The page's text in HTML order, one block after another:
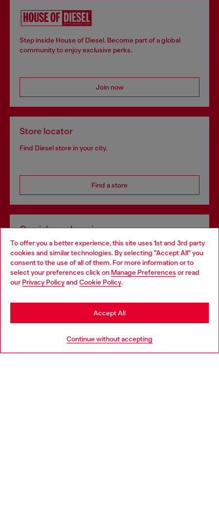
To offer you a better experience, this site uses 1st and 3rd party
cookies and similar technologies. By selecting "Accept All" you
consent to the use of all of them. For more information or to
select your preferences click on Manage Preferences or read
our Privacy Policyand Cookie Policy.
Continue without accepting
Accept All
Step inside House of Diesel. Become part of a global
community to enjoy exclusive perks.
Join now
Store locator
Find Diesel store in your city.
Find a store
Omnichannel services
Discover all our services, both online and in store.
Discover more
Choose your location
You are currently browsing Netherlands website, but it seems
you may be based in United States